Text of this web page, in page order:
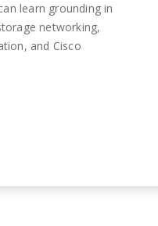
learn grounding in
networking,
and Cisco